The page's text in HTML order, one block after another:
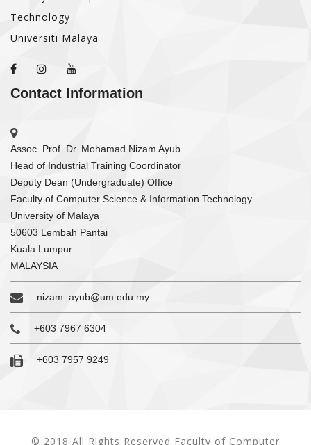
Technology
Universiti Malaya
Contact Information
Assoc. Prof. Dr. Mohamad Nizam Ayub
Head of Industrial Training Coordinator
Deputy Dean (Undergraduate) Office
Faculty of Computer Science & Information Technology
University of Malaya
50603 Lembah Pantai
Kuala Lumpur
MALAYSIA
nizam_ayub@um.edu.my
+603 7967 6304
+603 7957 9249
© 2018 All Rights Reserved Faculty of Computer